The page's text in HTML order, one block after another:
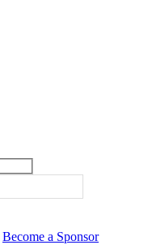
Become a Sponsor